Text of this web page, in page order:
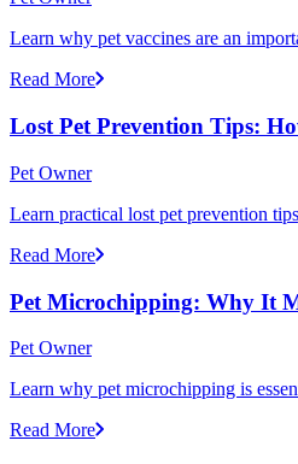
Learn why pet vaccines are an
Read More
Lost Pet Prevention Tips:
Pet Owner
Learn practical lost pet prevention
Read More
Pet Microchipping: Why It
Pet Owner
Learn why pet microchipping is
Read More